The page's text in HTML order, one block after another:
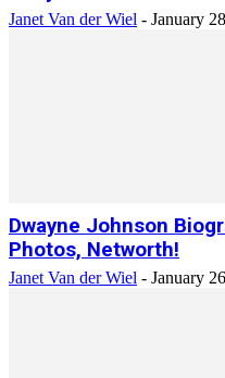
Janet Van der Wiel - January
Dwayne Johnson
Photos, Networth!
Janet Van der Wiel - January